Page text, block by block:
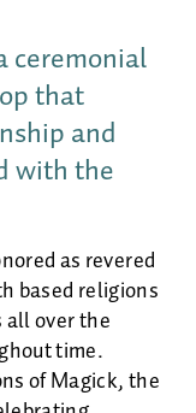
ceremonial
that
and
with the
as revered
based religions
over the
time.
of Magick, the